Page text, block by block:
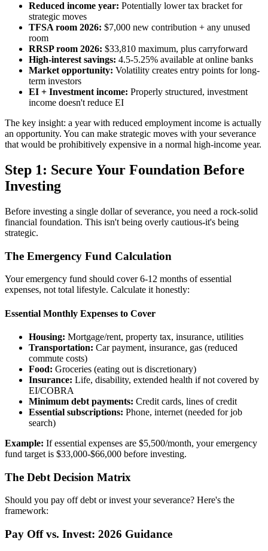
Reduced income year: Potentially lower tax bracket for
strategic moves
TFSA room 2026: $7,000 new contribution + any unused
room
RRSP room 2026: $33,810 maximum, plus carryforward
High-interest savings: 4.5-5.25% available at online banks
Market opportunity: Volatility creates entry points for long-
term investors
EI + Investment income: Properly structured, investment
income doesn't reduce EI
The key insight: a year with reduced employment income is actually
an opportunity. You can make strategic moves with your severance
that would be prohibitively expensive in a normal high-income year.
Step 1: Secure Your Foundation Before
Investing
Before investing a single dollar of severance, you need a rock-solid
financial foundation. This isn't being overly cautious-it's being
strategic.
The Emergency Fund Calculation
Your emergency fund should cover 6-12 months of essential
expenses, not total lifestyle. Calculate it honestly:
Essential Monthly Expenses to Cover
Housing: Mortgage/rent, property tax, insurance, utilities
Transportation: Car payment, insurance, gas (reduced
commute costs)
Food: Groceries (eating out is discretionary)
Insurance: Life, disability, extended health if not covered by
EI/COBRA
Minimum debt payments: Credit cards, lines of credit
Essential subscriptions: Phone, internet (needed for job
search)
Example: If essential expenses are $5,500/month, your emergency
fund target is $33,000-$66,000 before investing.
The Debt Decision Matrix
Should you pay off debt or invest your severance? Here's the
framework:
Pay Off vs. Invest: 2026 Guidance